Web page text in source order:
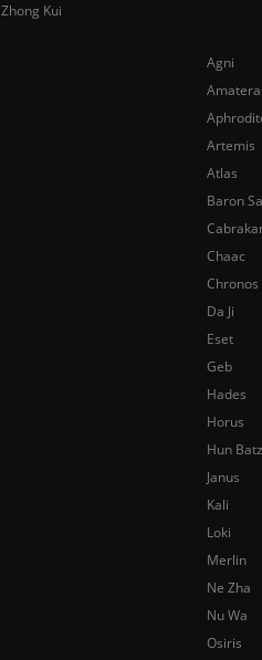
Agni
Artemis
Atlas
Baron
Chaac
Chronos
Da Ji
Eset
Geb
Hades
Horus
Hun Batz
Janus
Kali
Loki
Merlin
Ne Zha
Nu Wa
Osiris
Zhong Kui